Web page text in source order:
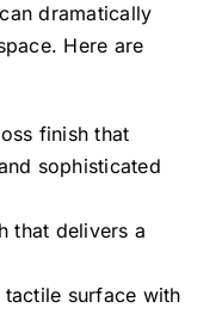
dramatically
Here are
finish that
sophisticated
that delivers a
surface with